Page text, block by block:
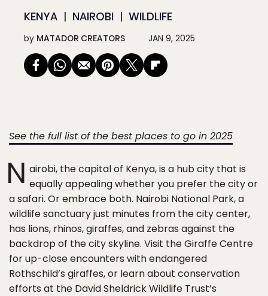
KENYA NAIROBI WILDLIFE
by MATADOR CREATORS JAN 9, 2025
See the full list of the best places to go in 2025
N airobi, the capital of Kenya, is a hub city that is
equally appealing whether you prefer the city or
a safari. Or embrace both. Nairobi National Park, a
wildlife sanctuary just minutes from the city center,
has lions, rhinos, giraffes, and zebras against the
backdrop of the city skyline. Visit the Giraffe Centre
for up-close encounters with endangered
Rothschild’s giraffes, or learn about conservation
efforts at the David Sheldrick Wildlife Trust’s